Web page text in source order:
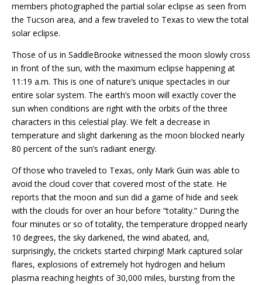
members photographed the partial solar eclipse as seen from
the Tucson area, and a few traveled to Texas to view the total
solar eclipse.
Those of us in SaddleBrooke witnessed the moon slowly cross
in front of the sun, with the maximum eclipse happening at
11:19 a.m. This is one of nature’s unique spectacles in our
entire solar system. The earth’s moon will exactly cover the
sun when conditions are right with the orbits of the three
characters in this celestial play. We felt a decrease in
temperature and slight darkening as the moon blocked nearly
80 percent of the sun’s radiant energy.
Of those who traveled to Texas, only Mark Guin was able to
avoid the cloud cover that covered most of the state. He
reports that the moon and sun did a game of hide and seek
with the clouds for over an hour before “totality.” During the
four minutes or so of totality, the temperature dropped nearly
10 degrees, the sky darkened, the wind abated, and,
surprisingly, the crickets started chirping! Mark captured solar
flares, explosions of extremely hot hydrogen and helium
plasma reaching heights of 30,000 miles, bursting from the